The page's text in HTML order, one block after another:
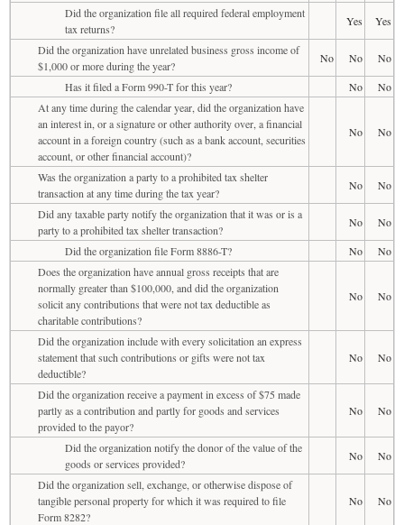
Did the organization file all required federal employment
tax returns?
Yes
Yes
Did the organization have unrelated business gross income of
$1,000 or more during the year?
No No
No
Has it filed a Form 990-T for this year?
No
No
At any time during the calendar year, did the organization have
an interest in, or a signature or other authority over, a financial
account in a foreign country (such as a bank account, securities
account, or other financial account)?
No No
Was the organization a party to a prohibited tax shelter
transaction at any time during the tax year?
No
No
Did any taxable party notify the organization that it was or is a
party to a prohibited tax shelter transaction?
No
No
Did the organization file Form 8886-T?
No
No
Does the organization have annual gross receipts that are
normally greater than $100,000, and did the organization
solicit any contributions that were not tax deductible as
charitable contributions?
No No
Did the organization include with every solicitation an express
statement that such contributions or gifts were not tax
deductible?
No No
Did the organization receive a payment in excess of $75 made
partly as a contribution and partly for goods and services
provided to the payor?
No No
Did the organization notify the donor of the value of the
goods or services provided?
No
No
Did the organization sell, exchange, or otherwise dispose of
tangible personal property for which it was required to file
Form 8282?
No No